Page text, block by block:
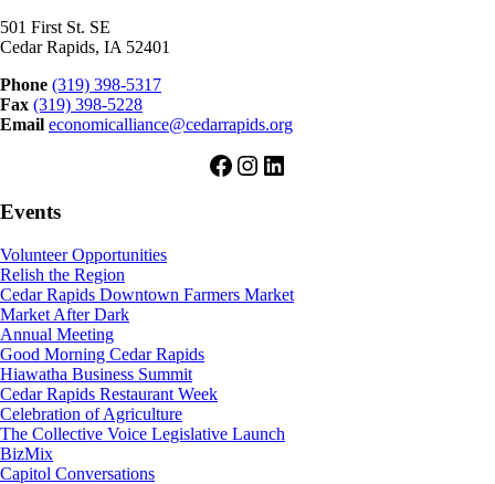
501 First St. SE
Cedar Rapids, IA 52401
Phone (319) 398-5317
Fax (319) 398-5228
Email economicalliance@cedarrapids.org
Facebook
Instagram
LinkedIn
Events
Volunteer Opportunities
Relish the Region
Cedar Rapids Downtown Farmers Market
Market After Dark
Annual Meeting
Good Morning Cedar Rapids
Hiawatha Business Summit
Cedar Rapids Restaurant Week
Celebration of Agriculture
The Collective Voice Legislative Launch
BizMix
Capitol Conversations